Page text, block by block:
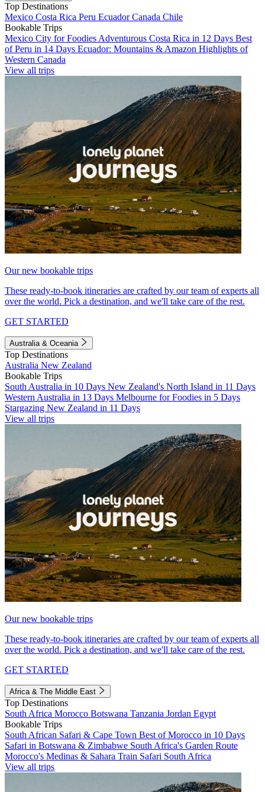
Top Destinations
Mexico Costa Rica Peru EcuadorCanada Chile
Bookable Trips
Mexico City for Foodies Adventurous Costa Rica in 12 Days Best
of Peru in 14 Days Ecuador: Mountains & Amazon Highlights of
Western Canada
View all trips
Our new bookable trips
These ready-to-book itineraries are crafted by our team of experts all
over the world. Pick a destination, and we'll take care of the rest.
GET STARTED
Australia & Oceania
Top Destinations
Australia New Zealand
Bookable Trips
South Australia in 10 Days New Zealand's North Island in 11 Days
Western Australia in 13 Days Melbourne for Foodies in 5 Days
Stargazing New Zealand in 11 Days
View all trips
Our new bookable trips
These ready-to-book itineraries are crafted by our team of experts all
over the world. Pick a destination, and we'll take care of the rest.
GET STARTED
Africa & The Middle East
Top Destinations
South Africa Morocco Botswana Tanzania Jordan Egypt
Bookable Trips
South African Safari & Cape Town Best of Morocco in 10 Days
Safari in Botswana & Zimbabwe South Africa's Garden Route
Morocco's Medinas & Sahara Train Safari South Africa
View all trips